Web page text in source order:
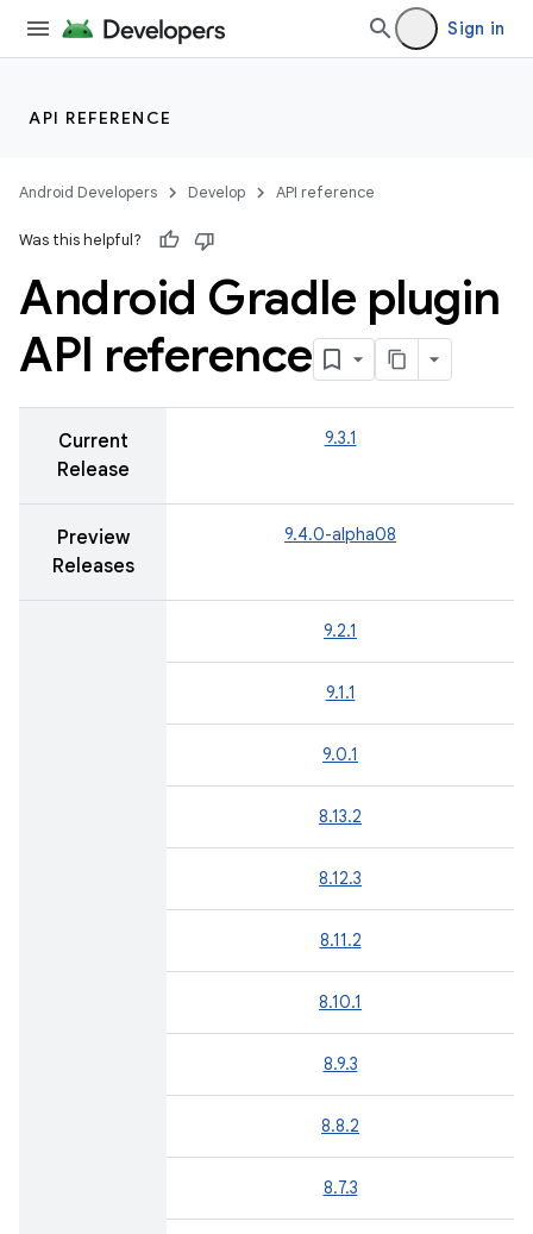
Sign in
API REFERENCE
Android Developers Develop API reference
Was this helpful?
Android Gradle plugin
API reference
Current
Release
9.3.1
Preview
Releases
9.4.0-alpha08
9.2.1
9.1.1
9.0.1
8.13.2
8.12.3
8.11.2
8.10.1
8.9.3
8.8.2
8.7.3